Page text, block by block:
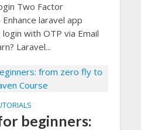
Two Factor
laravel app
with OTP via Email
Laravel...
beginners: